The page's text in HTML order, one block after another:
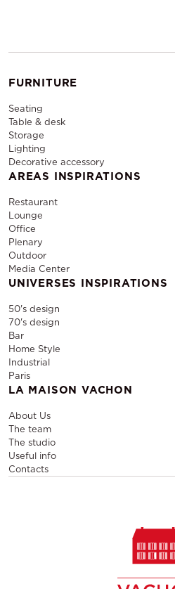
FURNITURE
Seating
Table & desk
Storage
Lighting
Decorative accessory
AREAS INSPIRATIONS
Restaurant
Lounge
Office
Plenary
Outdoor
Media Center
UNIVERSES INSPIRATIONS
50's design
70's design
Bar
Home Style
Industrial
Paris
LA MAISON VACHON
About Us
The team
The studio
Useful info
Contacts